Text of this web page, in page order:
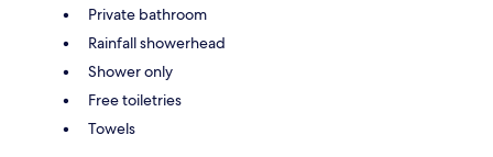
Private bathroom
Rainfall showerhead
Shower only
Free toiletries
Towels